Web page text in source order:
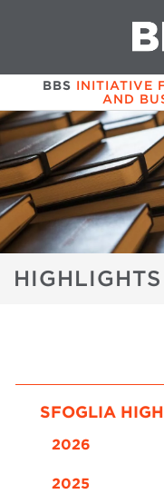
BBS INITIATIVE
AND
HIGHLIGHTS
SFOGLIA
2026
2025